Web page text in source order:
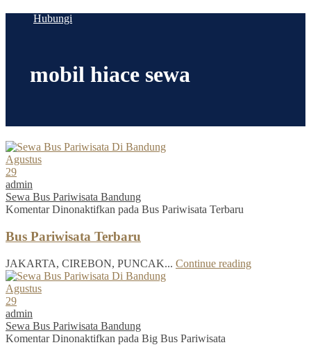
Hubungi
mobil hiace sewa
Agustus
29
admin
Sewa Bus Pariwisata Bandung
Komentar Dinonaktifkan pada Bus Pariwisata Terbaru
Bus Pariwisata Terbaru
JAKARTA, CIREBON, PUNCAK... Continue reading
Agustus
29
admin
Sewa Bus Pariwisata Bandung
Komentar Dinonaktifkan pada Big Bus Pariwisata